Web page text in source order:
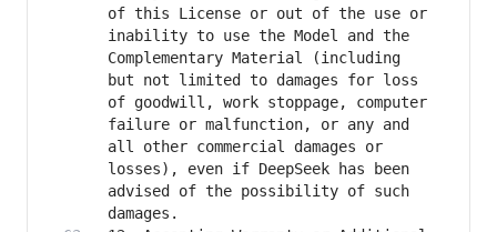
of this License or out of the use or
inability to use the Model and the
Complementary Material (including
but not limited to damages for loss
of goodwill, work stoppage, computer
failure or malfunction, or any and
all other commercial damages or
losses), even if DeepSeek has been
advised of the possibility of such